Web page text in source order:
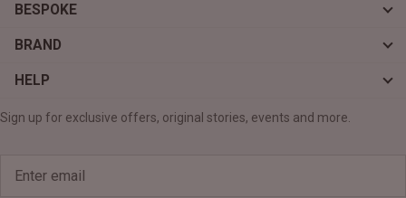
BESPOKE
BRAND
HELP
Sign up for exclusive offers, original stories, events and more.